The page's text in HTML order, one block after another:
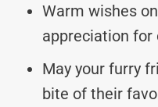
Warm wishes
appreciation for
May your furry
bite of their